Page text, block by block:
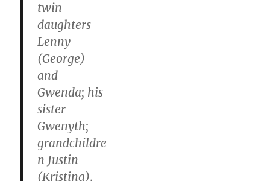
twin
daughters
Lenny
(George)
and
Gwenda; his
sister
Gwenyth;
grandchildre
n Justin
(Kristina),